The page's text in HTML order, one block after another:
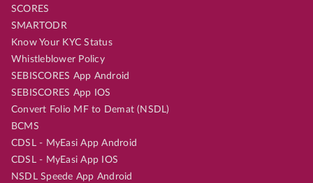
SCORES
SMARTODR
Know Your KYC Status
Whistleblower Policy
SEBISCORES App Android
SEBISCORES App IOS
Convert Folio MF to Demat (NSDL)
BCMS
CDSL - MyEasi App Android
CDSL - MyEasi App IOS
NSDL Speede App Android